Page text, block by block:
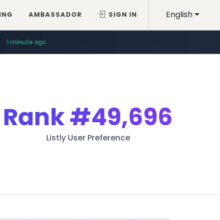
English
AMBASSADOR SIGN IN
1 minute ago
Rank#49,696
Listly User Preference